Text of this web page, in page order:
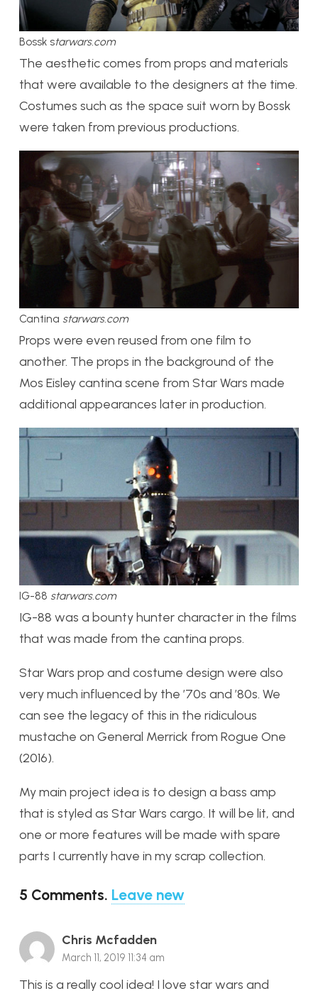
Bossk starwars.com
The aesthetic comes from props and materials
that were available to the designers at the time.
Costumes such as the space suit worn by Bossk
were taken from previous productions.
Cantina starwars.com
Props were even reused from one film to
another. The props in the background of the
Mos Eisley cantina scene from Star Wars made
additional appearances later in production.
IG-88 starwars.com
IG-88 was a bounty hunter character in the films
that was made from the cantina props.
Star Wars prop and costume design were also
very much influenced by the ’70s and ’80s. We
can see the legacy of this in the ridiculous
mustache on General Merrick from Rogue One
(2016).
My main project idea is to design a bass amp
that is styled as Star Wars cargo. It will be lit, and
one or more features will be made with spare
parts I currently have in my scrap collection.
5 Comments. Leave new
Chris Mcfadden
March 11, 2019 11:34 am
This is a really cool idea! I love star wars and